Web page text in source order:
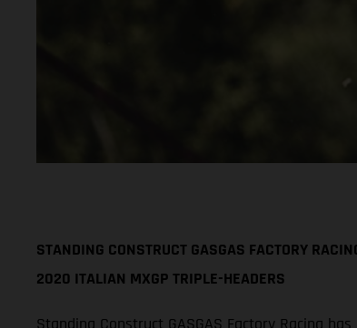
STANDING CONSTRUCT GASGAS FACTORY
2020 ITALIAN MXGP TRIPLE-HEADERS
Standing Construct GASGAS Factory Racing